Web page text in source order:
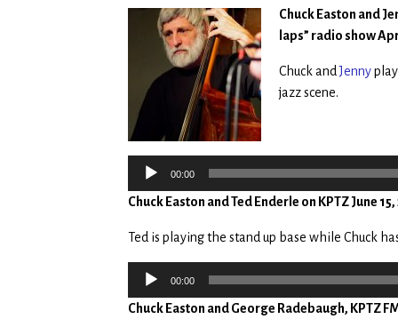
Chuck Easton and
laps” radio show
Chuck andJennyplay
jazz scene.
00:00
Chuck Easton and Ted Enderle on KPTZ June 15,
Ted is playing the stand up base while Chuck
Audio
00:00
Chuck Easton and George Radebaugh, KPTZ